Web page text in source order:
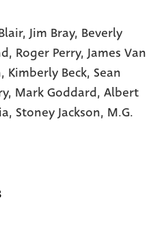
Jim Bray, Beverly
Roger Perry,James Van
Kimberly Beck, Sean
Mark Goddard,Albert
Stoney Jackson, M.G.